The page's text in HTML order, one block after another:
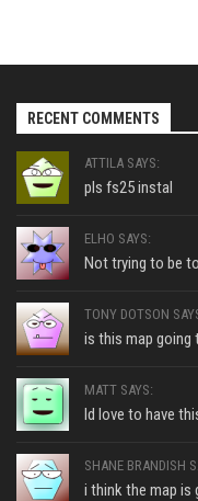
RECENT COMMENTS
ATTILA SAYS:
pls fs25 instal
ELHO SAYS:
Not trying to be
TONY DOTSON
is this map going
MATT SAYS:
Id love to have
SHANE BRANDISH
i think the map is